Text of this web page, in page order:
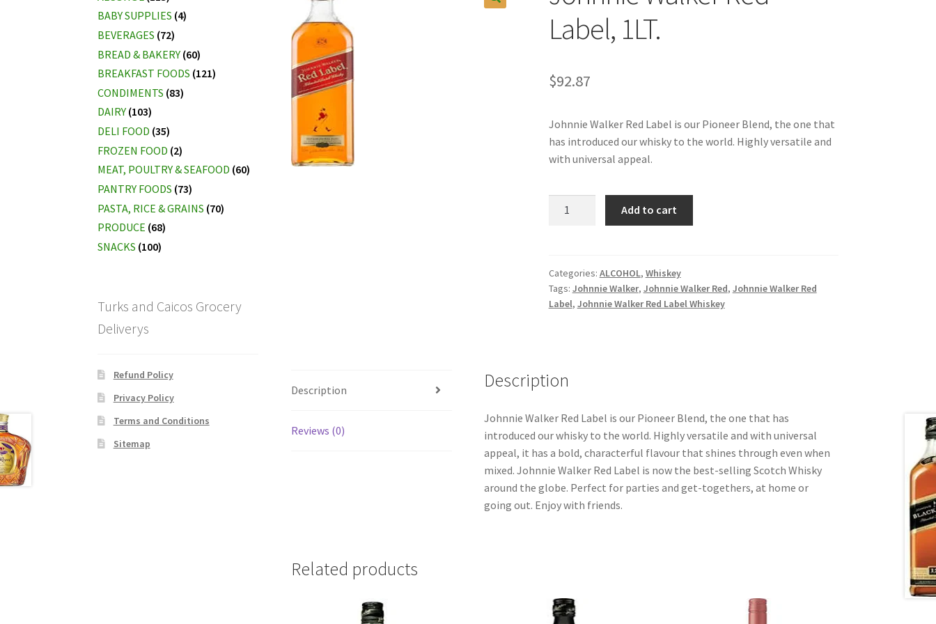
Label, 1LT.
$92.87
Johnnie Walker Red Label is our Pioneer Blend, the one that
has introduced our whisky to the world. Highly versatile and
with universal appeal.
1LT.
quantity
Add to cart
Categories: ALCOHOL, Whiskey
Tags: Johnnie Walker, Johnnie Walker Red, Johnnie Walker Red
Label, Johnnie Walker Red Label Whiskey
Description
Reviews (0)
Description
Johnnie Walker Red Label is our Pioneer Blend, the one that has
introduced our whisky to the world. Highly versatile and with universal
appeal, it has a bold, characterful flavour that shines through even when
mixed. Johnnie Walker Red Label is now the best-selling Scotch Whisky
around the globe. Perfect for parties and get-togethers, at home or
going out. Enjoy with friends.
Related products
BABY SUPPLIES (4)
BEVERAGES (72)
BREAD & BAKERY (60)
BREAKFAST FOODS (121)
CONDIMENTS (83)
DAIRY (103)
DELI FOOD (35)
FROZEN FOOD (2)
MEAT, POULTRY & SEAFOOD (60)
PANTRY FOODS (73)
PASTA, RICE & GRAINS (70)
PRODUCE (68)
SNACKS (100)
Turks and Caicos Grocery
Deliverys
Refund Policy
Privacy Policy
Terms and Conditions
Sitemap